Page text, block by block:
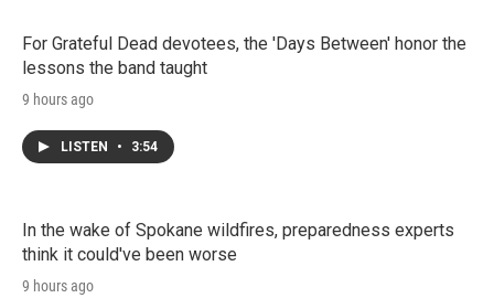
For Grateful Dead devotees, the 'Days Between' honor the
lessons the band taught
9 hours ago
LISTEN • 3:54
In the wake of Spokane wildfires, preparedness experts
think it could've been worse
9 hours ago